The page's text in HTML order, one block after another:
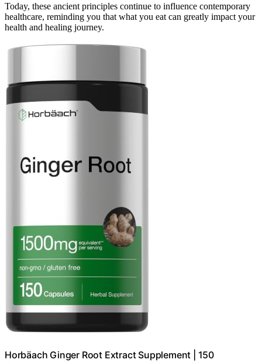
Today, these ancient principles continue to influence contemporary
healthcare, reminding you that what you eat can greatly impact your
health and healing journey.
Horbäach Ginger Root Extract Supplement | 150